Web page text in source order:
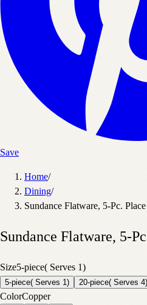
Save
Home/
Dining/
Sundance Flatware, 5-Pc.
Sundance Flatware, 5-
Size5-piece( Serves 1)
5-piece( Serves 1) 20-piece( Serves 4)
ColorCopper